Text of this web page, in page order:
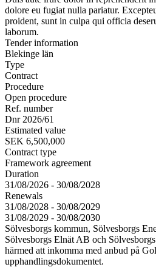
dolore eu fugiat nulla pariatur.
proident, sunt in culpa qui officia
laborum.
Tender information
Blekinge län
Type
Contract
Procedure
Open procedure
Ref. number
Dnr 2026/61
Estimated value
SEK 6,500,000
Contract type
Framework agreement
Duration
31/08/2026 - 30/08/2028
Renewals
31/08/2028 - 30/08/2029
31/08/2029 - 30/08/2030
Sölvesborgs kommun, Sölvesborgs
Sölvesborgs Elnät AB och
härmed att inkomma med anbud på
upphandlingsdokumentet.